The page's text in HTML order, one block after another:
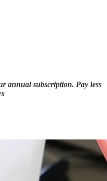
annual subscription. Pay less